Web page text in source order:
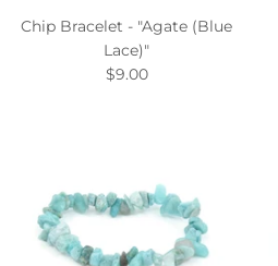
Chip Bracelet - "Agate (Blue
Lace)"
$9.00